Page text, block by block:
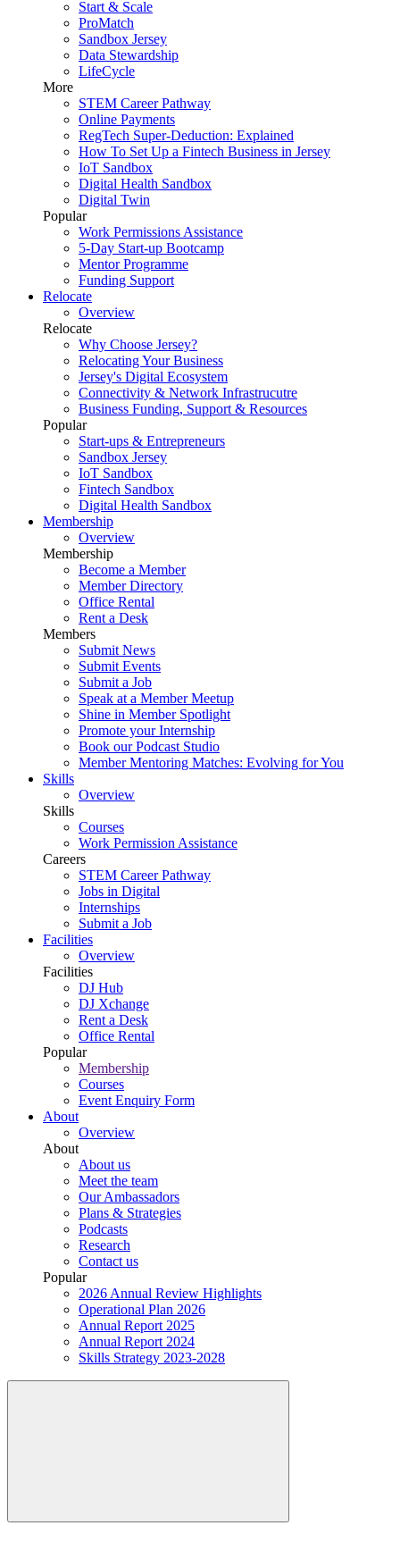
Start & Scale
ProMatch
Sandbox Jersey
Data Stewardship
LifeCycle
More
STEM Career Pathway
Online Payments
RegTech Super-Deduction: Explained
How To Set Up a Fintech Business in Jersey
IoT Sandbox
Digital Health Sandbox
Digital Twin
Popular
Work Permissions Assistance
5-Day Start-up Bootcamp
Mentor Programme
Funding Support
Relocate
Overview
Relocate
Why Choose Jersey?
Relocating Your Business
Jersey's Digital Ecosystem
Connectivity & Network Infrastrucutre
Business Funding, Support & Resources
Popular
Start-ups & Entrepreneurs
Sandbox Jersey
IoT Sandbox
Fintech Sandbox
Digital Health Sandbox
Membership
Overview
Membership
Become a Member
Member Directory
Office Rental
Rent a Desk
Members
Submit News
Submit Events
Submit a Job
Speak at a Member Meetup
Shine in Member Spotlight
Promote your Internship
Book our Podcast Studio
Member Mentoring Matches: Evolving for You
Skills
Overview
Skills
Courses
Work Permission Assistance
Careers
STEM Career Pathway
Jobs in Digital
Internships
Submit a Job
Facilities
Overview
Facilities
DJ Hub
DJ Xchange
Rent a Desk
Office Rental
Popular
Membership
Courses
Event Enquiry Form
About
Overview
About
About us
Meet the team
Our Ambassadors
Plans & Strategies
Podcasts
Research
Contact us
Popular
2026 Annual Review Highlights
Operational Plan 2026
Annual Report 2025
Annual Report 2024
Skills Strategy 2023-2028